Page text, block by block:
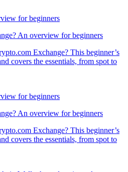
An overview for beginners
Exchange? This beginner’s
covers the essentials, from spot to
An overview for beginners
Exchange? This beginner’s
covers the essentials, from spot to